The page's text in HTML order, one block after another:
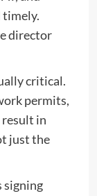
timely.
director
critical.
permits,
in
just the
signing